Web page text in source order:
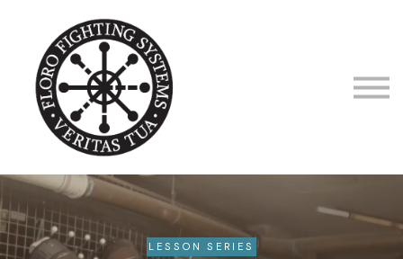
Sign in
Sign up
LESSON SERIES